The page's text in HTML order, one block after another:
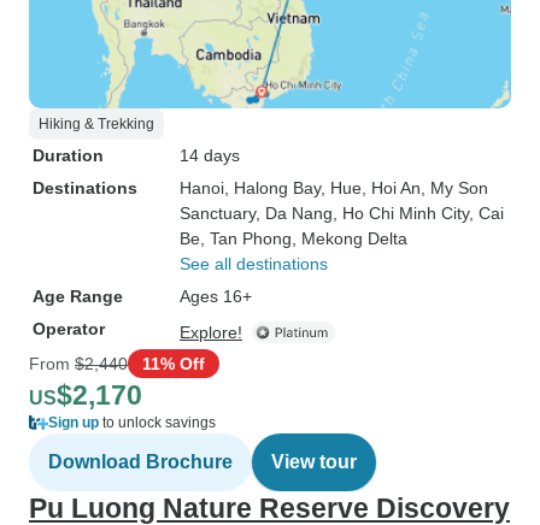
Hiking & Trekking
Duration
14 days
Destinations
Hanoi , Halong Bay, Hue , Hoi An , My Son
Sanctuary, Da Nang , Ho Chi Minh City, Cai
Be , Tan Phong , Mekong Delta
See all destinations
Age Range
Ages 16+
Operator
Explore!
From $2,440 11% Off
US$2,170
Sign up to unlock savings
Download Brochure View tour
Pu Luong Nature Reserve Discovery